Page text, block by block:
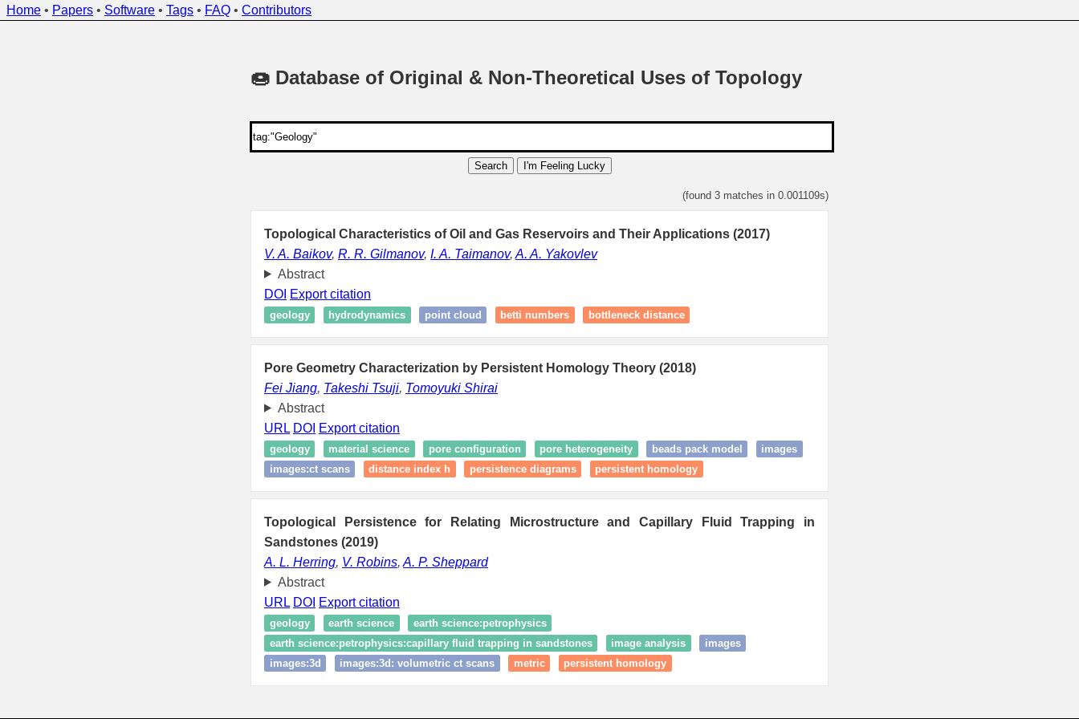
Home • Papers • Software • Tags • FAQ • Contributors
🍩 Database of Original & Non-Theoretical Uses of Topology
Search I'm Feeling Lucky
(found 3 matches in 0.001109s)
Topological Characteristics of Oil and Gas Reservoirs and Their Applications (2017)
V. A. Baikov, R. R. Gilmanov, I. A. Taimanov, A. A. Yakovlev
Abstract
DOI Export citation
geology hydrodynamics point cloud betti numbers bottleneck distance
Pore Geometry Characterization by Persistent Homology Theory (2018)
Fei Jiang, Takeshi Tsuji, Tomoyuki Shirai
Abstract
URL DOI Export citation
geology material science pore configuration pore heterogeneity beads pack model
images
images:ct scans
distance index h persistence diagrams persistent homology
Topological Persistence for Relating Microstructure and Capillary Fluid Trapping in
Sandstones (2019)
A. L. Herring, V. Robins, A. P. Sheppard
Abstract
URL DOI Export citation
geology earth science
earth science:petrophysics
earth science:petrophysics:capillary fluid trapping in sandstones
image analysis
images
images:3d
images:3d: volumetric ct scans metric persistent homology